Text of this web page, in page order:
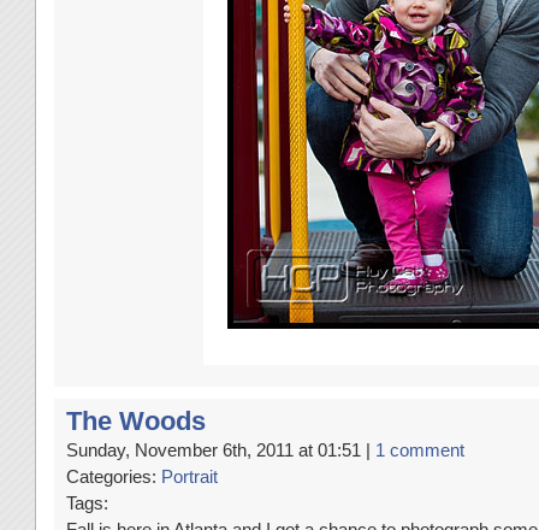
The Woods
Sunday, November 6th, 2011 at 01:51 | 1 comment
Categories: Portrait
Tags: